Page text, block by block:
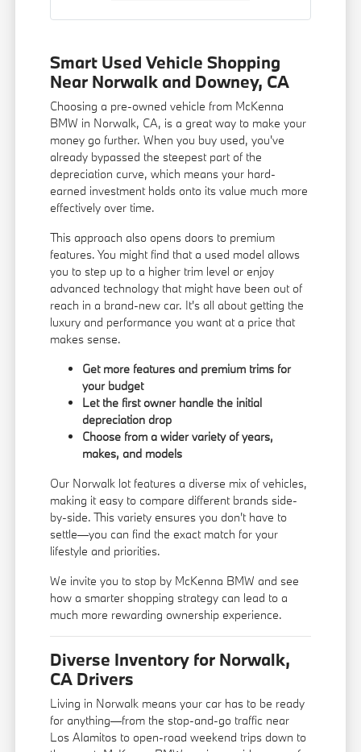
Smart Used Vehicle Shopping
Near Norwalk and Downey, CA
Choosing a pre-owned vehicle from McKenna
BMW in Norwalk, CA, is a great way to make your
money go further. When you buy used, you've
already bypassed the steepest part of the
depreciation curve, which means your hard-
earned investment holds onto its value much more
effectively over time.
This approach also opens doors to premium
features. You might find that a used model allows
you to step up to a higher trim level or enjoy
advanced technology that might have been out of
reach in a brand-new car. It's all about getting the
luxury and performance you want at a price that
makes sense.
Get more features and premium trims for
your budget
Let the first owner handle the initial
depreciation drop
Choose from a wider variety of years,
makes, and models
Our Norwalk lot features a diverse mix of vehicles,
making it easy to compare different brands side-
by-side. This variety ensures you don't have to
settle—you can find the exact match for your
lifestyle and priorities.
We invite you to stop by McKenna BMW and see
how a smarter shopping strategy can lead to a
much more rewarding ownership experience.
Diverse Inventory for Norwalk,
CA Drivers
Living in Norwalk means your car has to be ready
for anything—from the stop-and-go traffic near
Los Alamitos to open-road weekend trips down to